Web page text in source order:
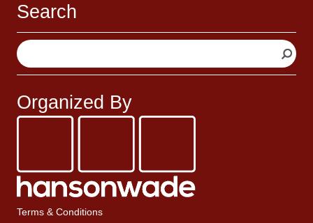
Search
S
e
a
c
h
Organized By
Terms & Conditions